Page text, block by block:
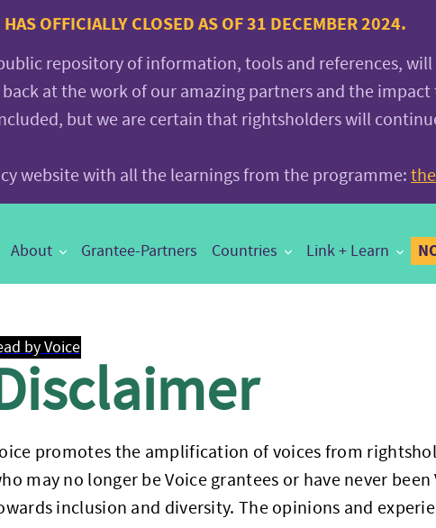
OFFICIALLY CLOSED AS OF 31 DECEMBER 2024.
repository of information, tools and references,
at the work of our amazing partners and the
but we are certain that rightsholders will
website with all the learnings from the programme:
About Grantee-Partners Countries Link + Learn
by Voice
promotes the amplification of voices from
may no longer be Voice grantees or have never
inclusion and diversity. The opinions and